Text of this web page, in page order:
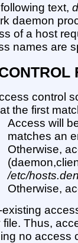
text,
daemon
of a host
names are
control
the first
Access will
matches an
Otherwise,
/etc/
Otherwise,
existing
file. Thus,
no access